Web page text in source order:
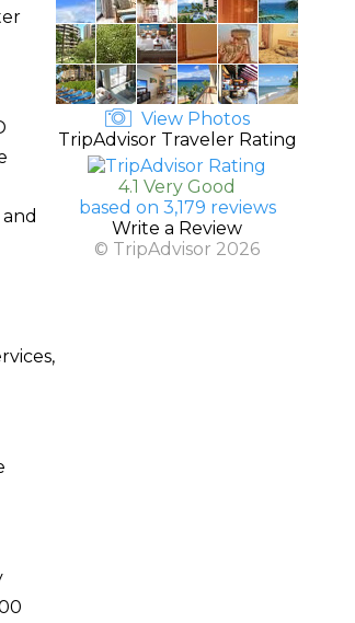
View Photos
TripAdvisor Traveler Rating
4.1 Very Good
based on 3,179 reviews
Write a Review
© TripAdvisor 2026